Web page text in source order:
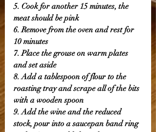
5. Cook for another 15 minutes, the
meat should be pink
6. Remove from the oven and rest for
10 minutes
7. Place the grouse on warm plates
and set aside
8. Add a tablespoon of flour to the
roasting tray and scrape all of the bits
with a wooden spoon
9. Add the wine and the reduced
stock, pour into a saucepan band ring